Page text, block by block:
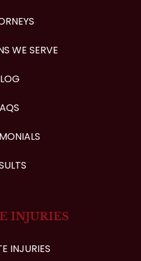
WE SERVE
INJURIES
INJURIES